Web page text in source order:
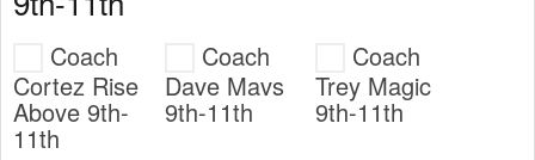
Coach
Cortez Rise
Above 9th-
11th
Coach
Dave Mavs
9th-11th
Coach
Trey Magic
9th-11th